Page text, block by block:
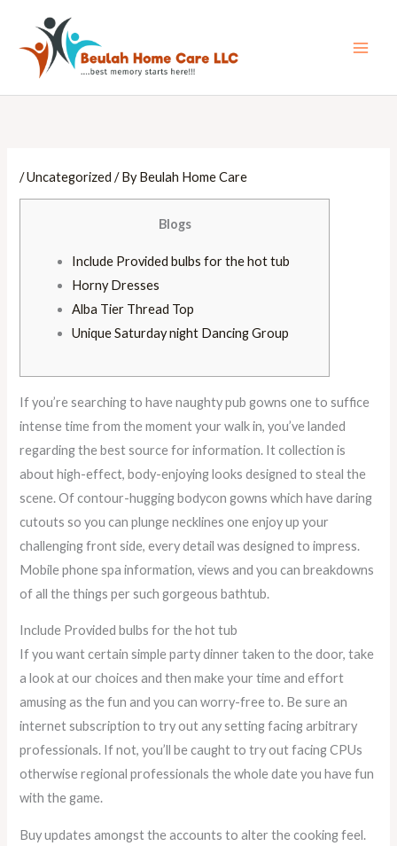
content
/Uncategorized / ByBeulah Home Care
Blogs
Include Provided bulbs for the hot tub
Horny Dresses
Alba Tier Thread Top
Unique Saturday night Dancing Group
If you’re searching to have naughty pub gowns one to suffice
intense time from the moment your walk in, you’ve landed
regarding the best source for information. It collection is
about high-effect, body-enjoying looks designed to steal the
scene. Of contour-hugging bodycon gowns which have daring
cutouts so you can plunge necklines one enjoy up your
challenging front side, every detail was designed to impress.
Mobile phone spa information, views and you can breakdowns
of all the things per such gorgeous bathtub.
Include Provided bulbs for the hot tub
If you want certain simple party dinner taken to the door, take
a look at our choices and then make your time and effort
amusing as the fun and you can worry-free to. Be sure an
internet subscription to try out any setting facing arbitrary
professionals. If not, you’ll be caught to try out facing CPUs
otherwise regional professionals the whole date you have fun
with the game.
Buy updates amongst the accounts to alter the cooking feel.